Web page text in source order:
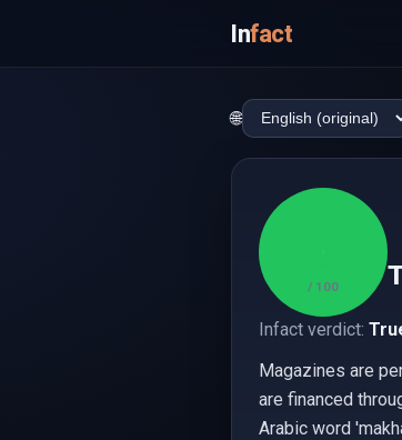
Infact
🌐
/ 100
Infact verdict:
Magazines are
are financed
Arabic word